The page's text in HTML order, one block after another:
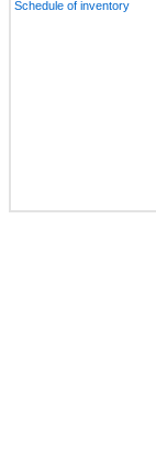
Schedule of inventory